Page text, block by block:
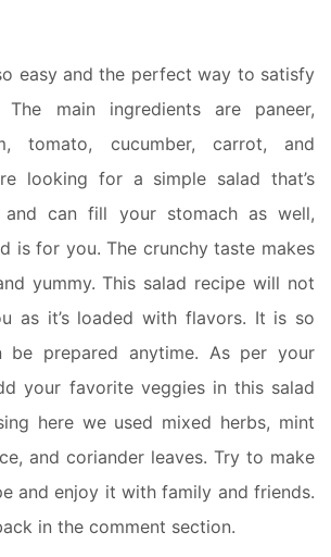
easy and the perfect way to satisfy
The main ingredients are paneer,
tomato, cucumber, carrot, and
looking for a simple salad that’s
and can fill your stomach as well,
is for you. The crunchy taste makes
yummy. This salad recipe will not
as it’s loaded with flavors. It is so
be prepared anytime. As per your
your favorite veggies in this salad
here we used mixed herbs, mint
and coriander leaves. Try to make
and enjoy it with family and friends.
in the comment section.